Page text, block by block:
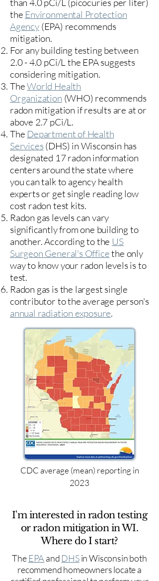
than 4.0 pCi/L (picocuries per liter)
the Environmental Protection
Agency(EPA) recommends
mitigation.
For any building testing between
2.0 - 4.0 pCi/L the EPA suggests
considering mitigation.
TheWorld Health
Organization (WHO) recommends
radon mitigation if results are at or
above 2.7 pCi/L.​
The Department of Health
Services (DHS) in Wisconsin has
designated 17radon information
centers around the state where
you can talk to agency health
experts or get single reading low
cost radon test kits.
Radon gas levels can vary
significantly from one building to
another. According to the US
Surgeon General's Officethe only
way to know your radon levels is to
test.
Radon gas is the largest single
contributor to the average person's
annual radiation exposure.
CDC average (mean) reporting in
2023
I'm interested in radon testing
or radon mitigation in WI.
Where do I start?
The EPA and DHSin Wisconsin both
recommend homeowners locate a